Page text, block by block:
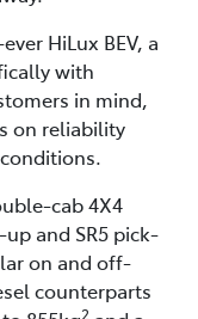
HiLux BEV, a
with
in mind,
on reliability
cab 4X4
and SR5 pick-
on and off-
counterparts
2